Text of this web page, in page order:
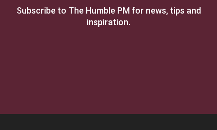
Subscribe to The Humble PM for news, tips and
inspiration.